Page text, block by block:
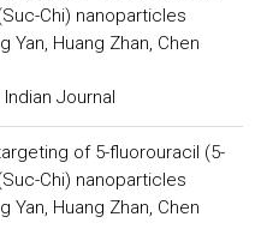
Chi) nanoparticles
Yan, Huang Zhan, Chen
Journal
of 5-fluorouracil (5-
Chi) nanoparticles
Yan, Huang Zhan, Chen